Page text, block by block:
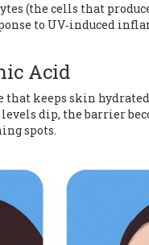
(the cells that
to UV‑induced
Acid
that keeps skin
dip, the barrier
spots.